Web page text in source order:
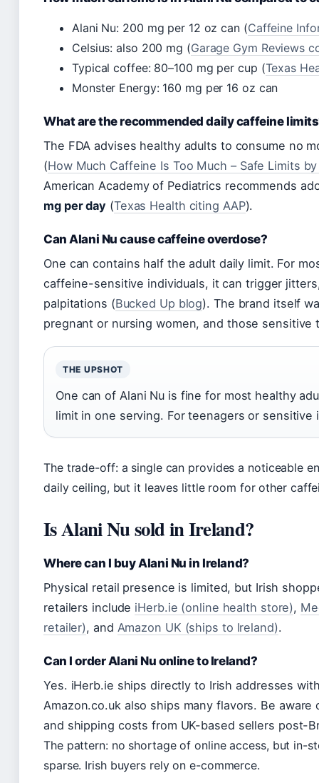
Alani Nu: 200 mg per 12 oz can (Caffeine
Celsius: also 200 mg (Garage Gym Reviews
Typical coffee: 80–100 mg per cup (Texas
Monster Energy: 160 mg per 16 oz can
What are the recommended daily caffeine
The FDA advises healthy adults to consume no
(How Much Caffeine Is Too Much – Safe Limits
American Academy of Pediatrics recommends
mg per day (Texas Health citing AAP).
Can Alani Nu cause caffeine overdose?
One can contains half the adult daily limit. For
caffeine-sensitive individuals, it can trigger
palpitations (Bucked Up blog). The brand itself
pregnant or nursing women, and those sensitive
THE UPSHOT
One can of Alani Nu is fine for most healthy
limit in one serving. For teenagers or sensitive
The trade-off: a single can provides a noticeable
daily ceiling, but it leaves little room for other
Is Alani Nu sold in Ireland?
Where can I buy Alani Nu in Ireland?
Physical retail presence is limited, but Irish
retailers include iHerb.ie (online health store),
retailer), and Amazon UK (ships to Ireland).
Can I order Alani Nu online to Ireland?
Yes. iHerb.ie ships directly to Irish addresses
Amazon.co.uk also ships many flavors. Be
and shipping costs from UK-based sellers post-
The pattern: no shortage of online access, but in-
sparse. Irish buyers rely on e-commerce.